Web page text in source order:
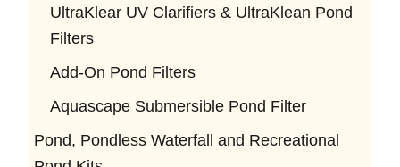
UltraKlear UV Clarifiers & UltraKlean Pond
Filters
Add-On Pond Filters
Aquascape Submersible Pond Filter
Pond, Pondless Waterfall and Recreational